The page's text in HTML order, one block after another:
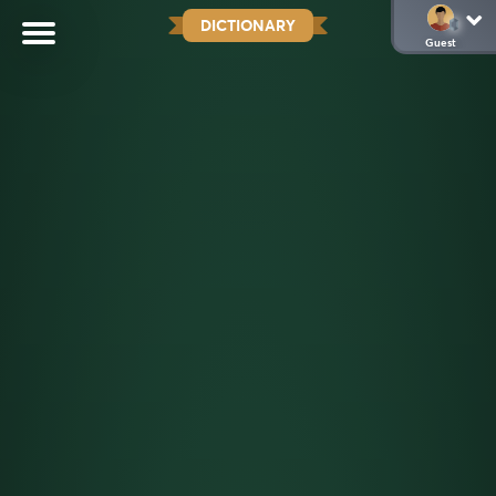
DICTIONARY
Guest